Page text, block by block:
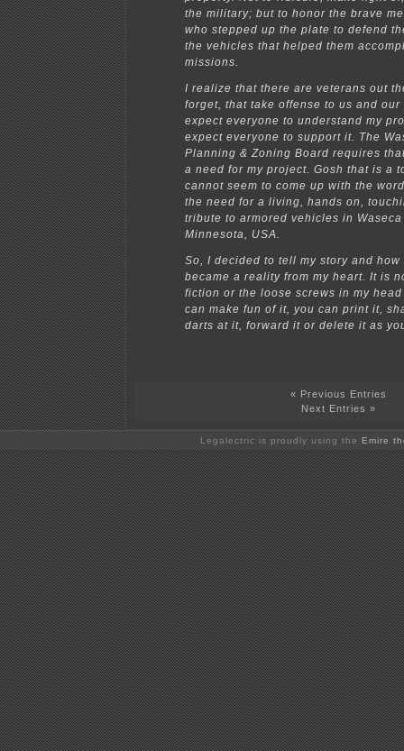
the military; but to honor the brave
who stepped up the plate to defend
the vehicles that helped them
missions.
I realize that there are veterans out
forget, that take offense to us and our
expect everyone to understand my
expect everyone to support it. The
Planning & Zoning Board requires
a need for my project. Gosh that is a
cannot seem to come up with the
the need for a living, hands on,
tribute to armored vehicles in
Minnesota, USA.
So, I decided to tell my story and how
became a reality from my heart. It is
fiction or the loose screws in my
can make fun of it, you can print it,
darts at it, forward it or delete it as
« Previous Entries
Next Entries »
Legalectric is proudly using the Emire